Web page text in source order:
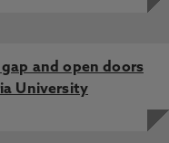
and open doors
University